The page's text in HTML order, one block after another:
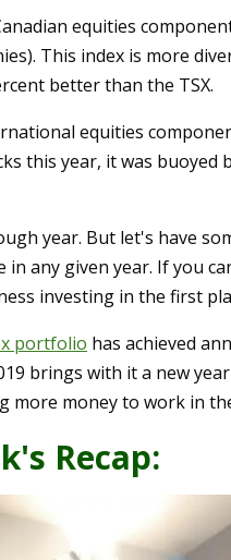
equities
This index is more
better than the TSX.
equities
this year, it was buoyed
year. But let's have
in any given year. If you
investing in the first
portfolio has achieved
brings with it a new
more money to work in
Recap: